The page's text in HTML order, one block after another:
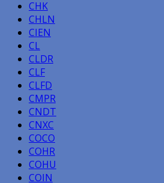
CHK
CHLN
CIEN
CL
CLDR
CLF
CLFD
CMPR
CNDT
CNXC
COCO
COHR
COHU
COIN